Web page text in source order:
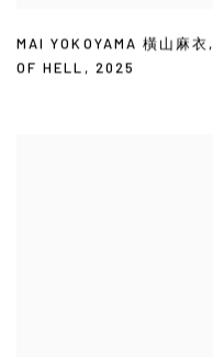
MAI YOKOYAMA 橫山麻衣,
OF HELL, 2025